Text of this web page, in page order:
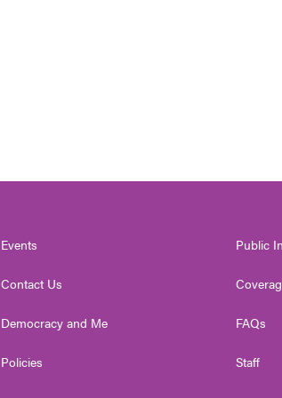
Events
Contact Us
Democracy and Me
Policies
Public
FAQs
Staff